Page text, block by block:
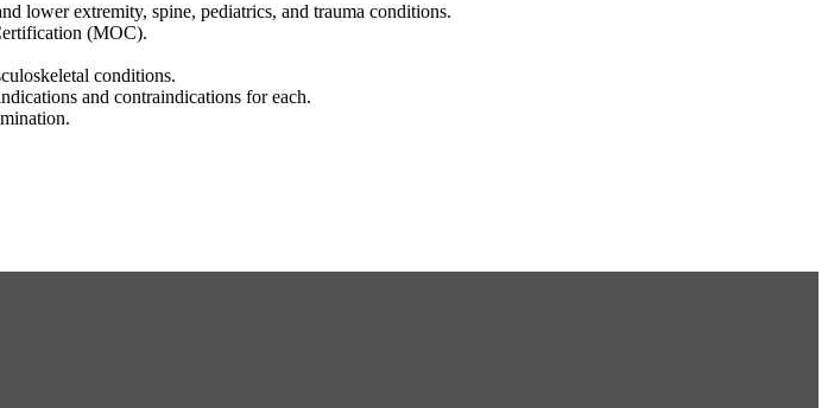
lower extremity, spine, pediatrics, and trauma conditions.
(MOC).
conditions.
and contraindications for each.